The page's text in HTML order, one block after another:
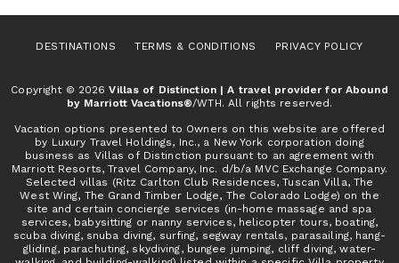
DESTINATIONS TERMS & CONDITIONS PRIVACY POLICY
Copyright © 2026Villas of Distinction | A travel provider for Abound
by Marriott Vacations®/WTH. All rights reserved.
Vacation options presented to Owners on this website are offered
by Luxury Travel Holdings, Inc., a New York corporation doing
business as Villas of Distinction pursuant to an agreement with
Marriott Resorts, Travel Company, Inc. d/b/a MVC Exchange Company.
Selected villas (Ritz Carlton Club Residences, Tuscan Villa, The
West Wing, The Grand Timber Lodge, The Colorado Lodge) on the
site and certain concierge services (in-home massage and spa
services, babysitting or nanny services, helicopter tours, boating,
scuba diving, snuba diving, surfing, segway rentals, parasailing, hang-
gliding, parachuting, skydiving, bungee jumping, cliff diving, water-